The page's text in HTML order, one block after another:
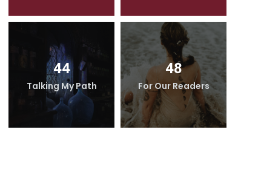
44
Talking My Path
48
For Our Readers